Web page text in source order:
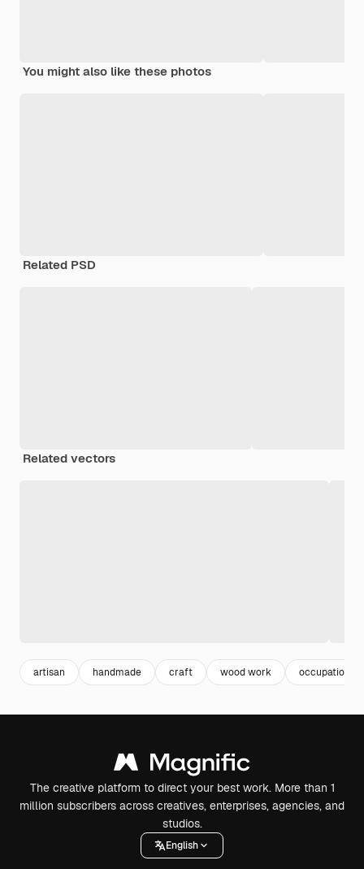
You might also like these photos
Related PSD
Related vectors
artisan handmade craft wood work occupation
The creative platform to direct your best work. More than 1
million subscribers across creatives, enterprises, agencies, and
studios.
English